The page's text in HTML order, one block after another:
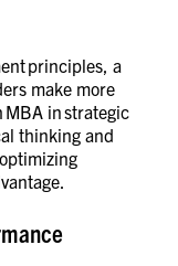
principles, a
make more
in strategic
thinking and